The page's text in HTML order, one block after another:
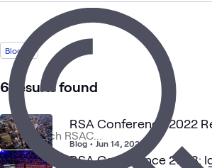
Blog
6 results found
RSA Conference 2022
Blog • Jun 14, 2022
RSA Conference 2023:
What's related Security
Cybersecurity
Risk &
Strategy